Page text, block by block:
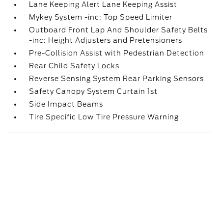
Lane Keeping Alert Lane Keeping Assist
Mykey System -inc: Top Speed Limiter
Outboard Front Lap And Shoulder Safety Belts
-inc: Height Adjusters and Pretensioners
Pre-Collision Assist with Pedestrian Detection
Rear Child Safety Locks
Reverse Sensing System Rear Parking Sensors
Safety Canopy System Curtain 1st
Side Impact Beams
Tire Specific Low Tire Pressure Warning